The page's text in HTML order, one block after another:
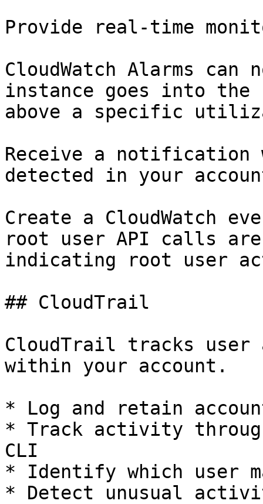
Provide real-time
CloudWatch Alarms
instance goes into the
above a specific
Receive a
detected in your
Create a CloudWatch
root user API calls
indicating root user
## CloudTrail
CloudTrail tracks
within your account.
* Log and retain
* Track activity
CLI
* Identify which user
* Detect unusual